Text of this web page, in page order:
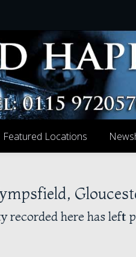
Featured Locations
recorded here has left